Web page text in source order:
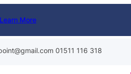
Learn More
01511 116 318